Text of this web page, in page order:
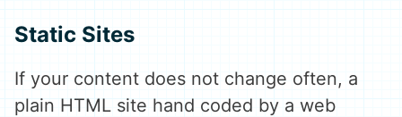
Static Sites
If your content does not change often, a
plain HTML site hand coded by a web